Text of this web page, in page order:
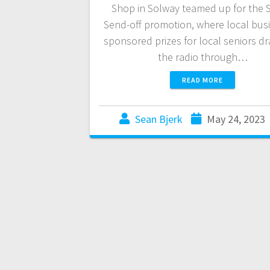
Shop in Solway teamed up for the
Send-off promotion, where local
sponsored prizes for local seniors
the radio through…
READ MORE
Sean Bjerk May 24, 2023